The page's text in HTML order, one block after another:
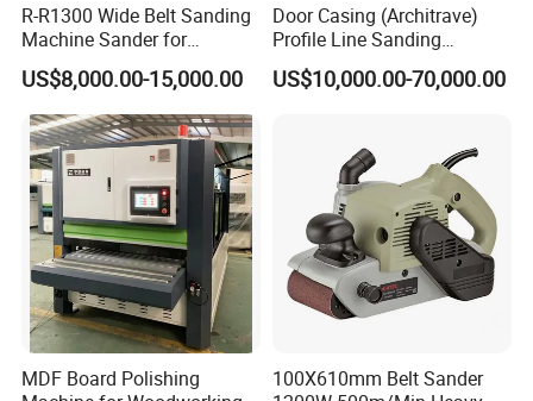
Qingdao Zhongding Machinery Co., Ltd. is a
leading company of specializing in manufacturing
and exporting woodworking machine for more than
R-R1300 Wide Belt Sanding
Machine Sander for
Plywood
US$8,000.00-15,000.00
Door Casing (Architrave)
Profile Line Sanding
Machine Sander
US$10,000.00-70,000.00
MDF Board Polishing
100X610mm Belt Sander